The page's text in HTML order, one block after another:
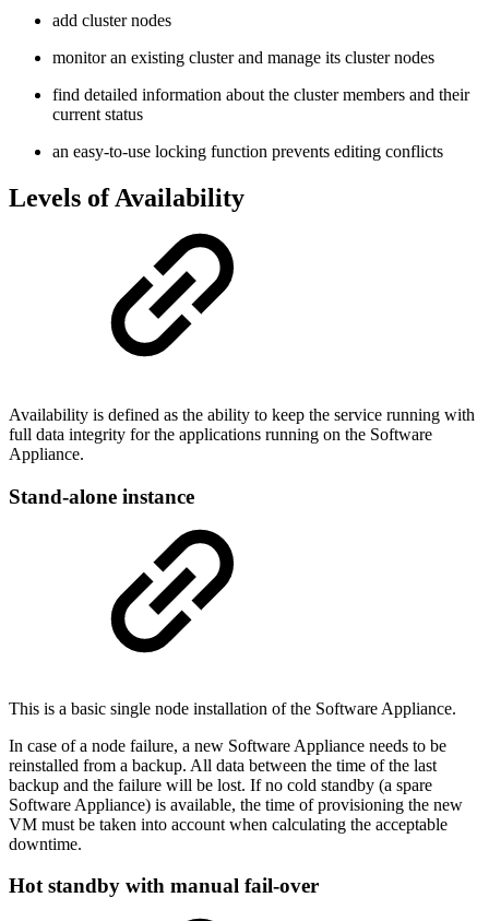
add cluster nodes
monitor an existing cluster and manage its cluster nodes
find detailed information about the cluster members and their
current status
an easy-to-use locking function prevents editing conflicts
Levels of Availability
Availability is defined as the ability to keep the service running with
full data integrity for the applications running on the Software
Appliance.
Stand-alone instance
This is a basic single node installation of the Software Appliance.
In case of a node failure, a new Software Appliance needs to be
reinstalled from a backup. All data between the time of the last
backup and the failure will be lost. If no cold standby (a spare
Software Appliance) is available, the time of provisioning the new
VM must be taken into account when calculating the acceptable
downtime.
Hot standby with manual fail-over